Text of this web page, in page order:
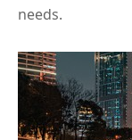
needs.